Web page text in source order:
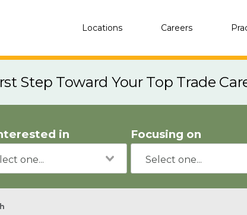
Locations Careers
Step Toward Your Top Trade
in Focusing on